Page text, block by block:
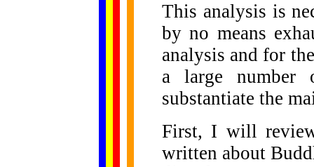
This analysis is
by no means
analysis and for
a large number
substantiate the
First, I will
written about